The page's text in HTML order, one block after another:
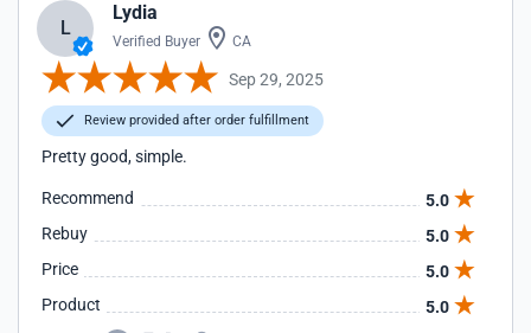
L
Lydia
Verified Buyer CA
Sep 29, 2025
Review provided after order fulfillment
Pretty good, simple.
Recommend
5.0
Rebuy
5.0
Price
5.0
Product
5.0